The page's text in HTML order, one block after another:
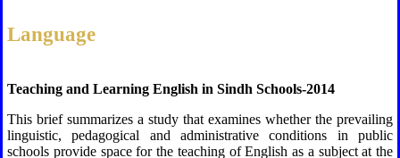
Language
Teaching and Learning English in Sindh Schools-2014
This brief summarizes a study that examines whether the prevailing
linguistic, pedagogical and administrative conditions in public
schools provide space for the teaching of English as a subject at the